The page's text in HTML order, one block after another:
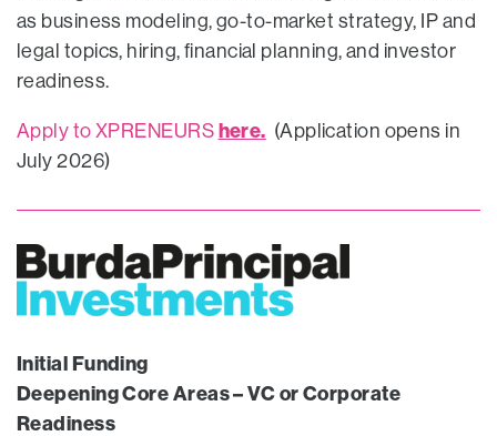
as business modeling, go-to-market strategy, IP and
legal topics, hiring, financial planning, and investor
readiness.
Apply to XPRENEURS here. (Application opens in
July 2026)
Initial Funding
Deepening Core Areas – VC or Corporate
Readiness